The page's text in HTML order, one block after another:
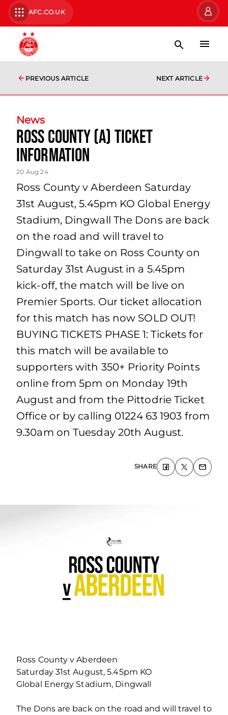
AFC.CO.UK
PREVIOUS ARTICLE NEXT ARTICLE
News
Ross County (A) Ticket
Information
20 Aug 24
Ross County v Aberdeen Saturday
31st August, 5.45pm KO Global Energy
Stadium, Dingwall The Dons are back
on the road and will travel to
Dingwall to take on Ross County on
Saturday 31st August in a 5.45pm
kick-off, the match will be live on
Premier Sports. Our ticket allocation
for this match has now SOLD OUT!
BUYING TICKETS PHASE 1: Tickets for
this match will be available to
supporters with 350+ Priority Points
online from 5pm on Monday 19th
August and from the Pittodrie Ticket
Office or by calling 01224 63 1903 from
9.30am on Tuesday 20th August.
SHARE
Ross County v Aberdeen
Saturday 31st August, 5.45pm KO
Global Energy Stadium, Dingwall
The Dons are back on the road and will travel to